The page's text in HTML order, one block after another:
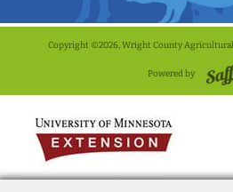
Copyright ©2026, Wright County
Powered by